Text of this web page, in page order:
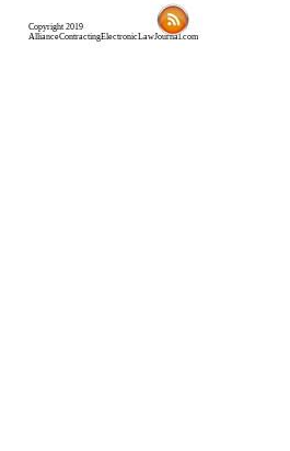
Copyright 2019
AllianceContractingElectronicLawJournal.com